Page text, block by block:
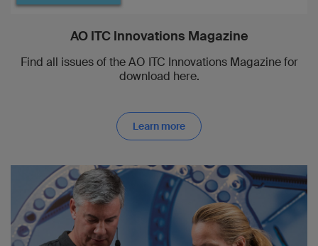
AO ITC Innovations Magazine
Find all issues of the AO ITC Innovations Magazine for
download here.
Learn more